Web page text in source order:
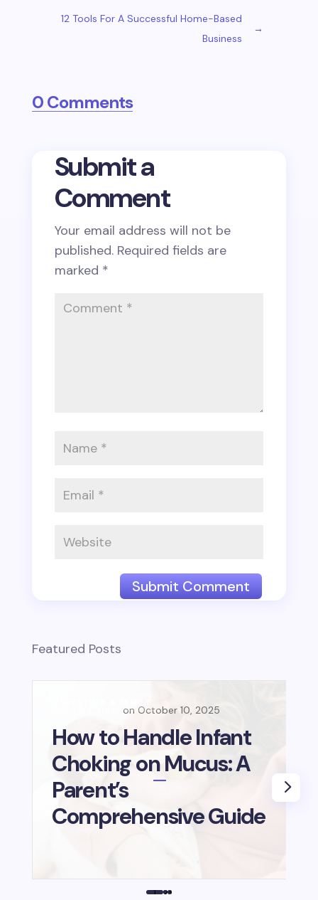
12 Tools For A Successful Home-Based
Business
→
0 Comments
Submit a
Comment
Your email address will not be
published. Required fields are
marked *
Submit Comment
Featured Posts
How to Handle Infant
Choking on Mucus: A
Parent’s
Comprehensive Guide
October 10, 2025
1 23